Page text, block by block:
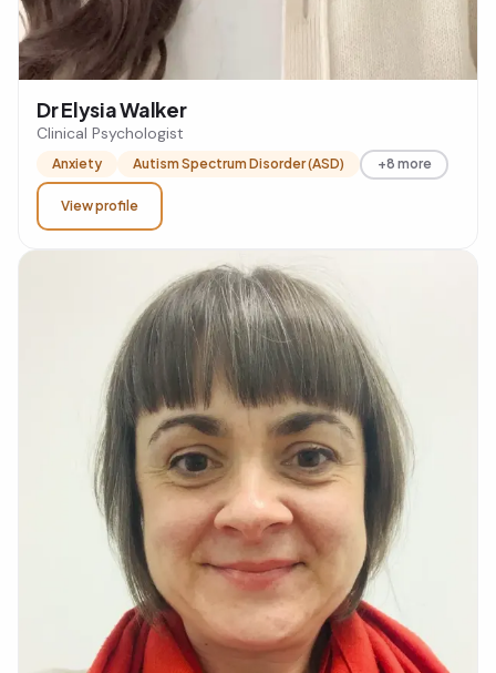
Dr Elysia Walker
Clinical Psychologist
Anxiety Autism Spectrum Disorder (ASD) +8 more
View profile